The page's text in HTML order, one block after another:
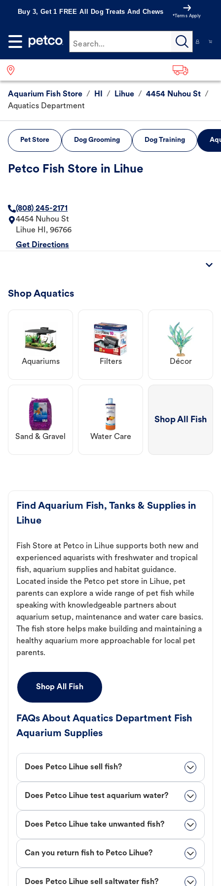
Buy 3, Get 1 FREE All Dog Treats And Chews
*Terms Apply
Search...
Aquarium Fish Store / HI / Lihue / 4454 Nuhou St /
Aquatics Department
Pet Store Dog Grooming Dog Training
Petco Fish Store in Lihue
(808) 245-2171
4454 Nuhou St
Lihue HI , 96766
Get Directions
Shop Aquatics
Aquariums Filters Décor
Sand & Gravel Water Care
Shop All Fish
Find Aquarium Fish, Tanks & Supplies in
Lihue
Fish Store at Petco in Lihue supports both new and
experienced aquarists with freshwater and tropical
fish, aquarium supplies and habitat guidance.
Located inside the Petco pet store in Lihue, pet
parents can explore a wide range of pet fish while
speaking with knowledgeable partners about
aquarium setup, maintenance and water care basics.
The fish store helps make building and maintaining a
healthy aquarium more approachable for local pet
parents.
Shop All Fish
FAQs About Aquatics Department Fish
Aquarium Supplies
Does Petco Lihue sell fish?
Does Petco Lihue test aquarium water?
Does Petco Lihue take unwanted fish?
Can you return fish to Petco Lihue?
Does Petco Lihue sell saltwater fish?